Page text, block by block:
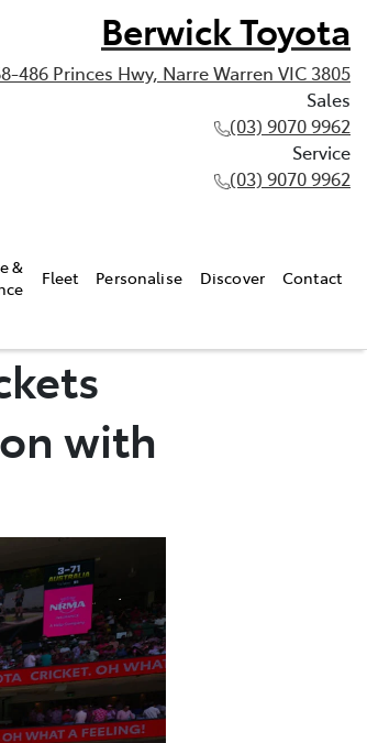
Berwick Toyota
486 Princes Hwy, Narre Warren VIC 3805
Sales
(03) 9070 9962
Service
(03) 9070 9962
&
Fleet Personalise Discover Contact
with